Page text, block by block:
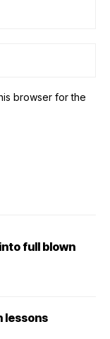
browser for the
full blown
lessons